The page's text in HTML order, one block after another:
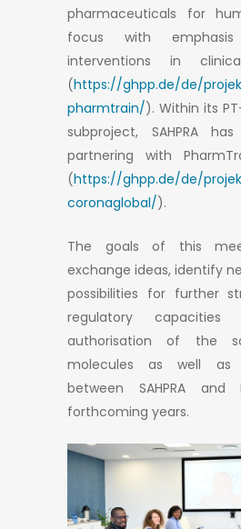
pharmaceuticals for
focus with
interventions in
(https://ghpp.de/de/
pharmtrain/). Within its
subproject, SAHPRA
partnering with
(https://ghpp.de/de/
coronaglobal/).
The goals of this
exchange ideas, identify
possibilities for further
regulatory capacities
authorisation of the
molecules as well as
between SAHPRA
forthcoming years.